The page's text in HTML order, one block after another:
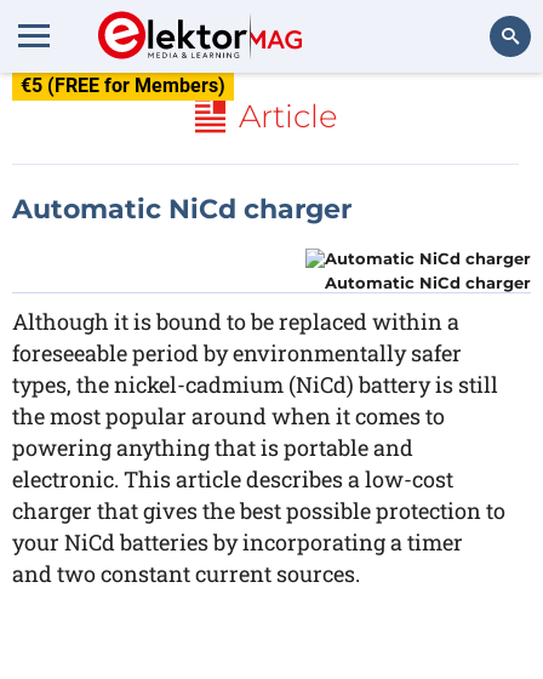
€5 (FREE for Members)
Article
Automatic NiCd charger
Automatic NiCd charger
Although it is bound to be replaced within a
foreseeable period by environmentally safer
types, the nickel-cadmium (NiCd) battery is still
the most popular around when it comes to
powering anything that is portable and
electronic. This article describes a low-cost
charger that gives the best possible protection to
your NiCd batteries by incorporating a timer
and two constant current sources.